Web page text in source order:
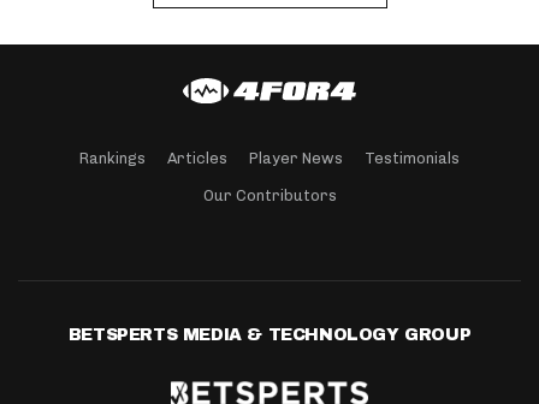
Rankings Articles Player News Testimonials
Our Contributors
BETSPERTS MEDIA & TECHNOLOGY GROUP